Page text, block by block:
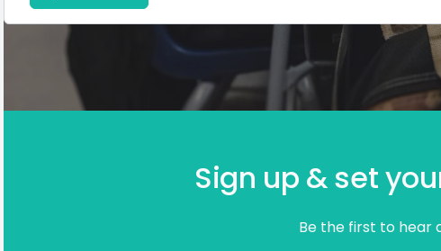
Sign up & set
Be the first to hear